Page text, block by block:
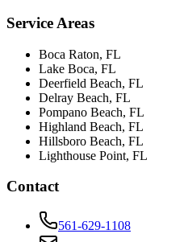
Service Areas
Boca Raton, FL
Lake Boca, FL
Deerfield Beach, FL
Delray Beach, FL
Pompano Beach, FL
Highland Beach, FL
Hillsboro Beach, FL
Lighthouse Point, FL
Contact
561-629-1108